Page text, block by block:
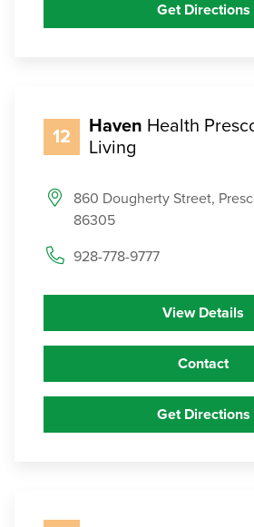
Get Directions
12 Haven Health
Living
860 Dougherty Street,
86305
928-778-9777
View Details
Contact
Get Directions